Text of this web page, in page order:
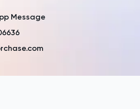
Message